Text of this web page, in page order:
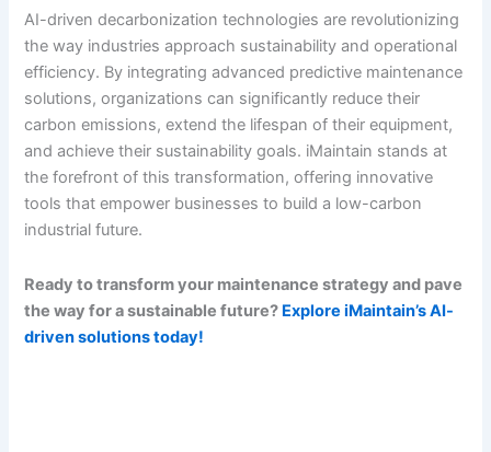
AI-driven decarbonization technologies are revolutionizing
the way industries approach sustainability and operational
efficiency. By integrating advanced predictive maintenance
solutions, organizations can significantly reduce their
carbon emissions, extend the lifespan of their equipment,
and achieve their sustainability goals. iMaintain stands at
the forefront of this transformation, offering innovative
tools that empower businesses to build a low-carbon
industrial future.
Ready to transform your maintenance strategy and pave
the way for a sustainable future? Explore iMaintain’s AI-
driven solutions today!